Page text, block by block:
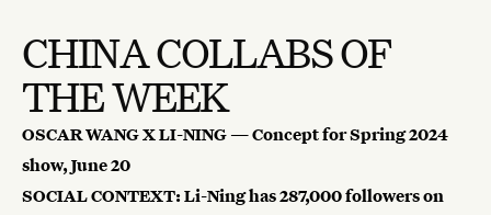
CHINA COLLABS OF
THE WEEK
OSCAR WANG X LI-NING — Concept for Spring 2024
show, June 20
SOCIAL CONTEXT: Li-Ning has287,000 followerson